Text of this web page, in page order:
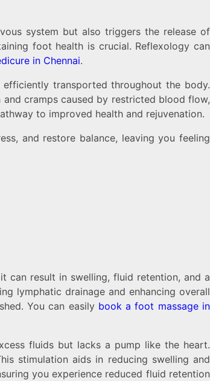
system but also triggers the release of
foot health is crucial. Reflexology can
in Chennai.
transported throughout the body.
cramps caused by restricted blood flow,
to improved health and rejuvenation.
and restore balance, leaving you feeling
can result in swelling, fluid retention, and a
lymphatic drainage and enhancing overall
You can easily book a foot massage in
fluids but lacks a pump like the heart.
stimulation aids in reducing swelling and
you experience reduced fluid retention